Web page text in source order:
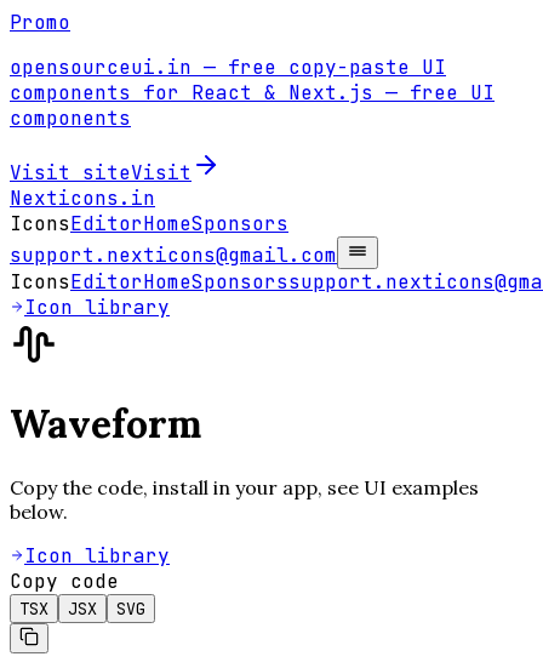
Promo
opensourceui.in — free copy-paste UI
components for React & Next.js — free UI
components
Visit siteVisit
Nexticons .in
IconsEditorHomeSponsors
support.nexticons@gmail.com
IconsEditorHomeSponsors
Icon library
Waveform
Copy the code, install in your app, see UI examples
below.
Icon library
Copy code
TSX JSX SVG